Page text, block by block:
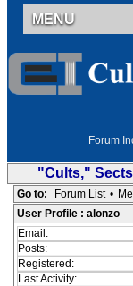
MENU
Forum
"Cults,"
Go to: Forum List •
User Profile : alonzo
Email:
Posts:
Registered:
Last Activity: